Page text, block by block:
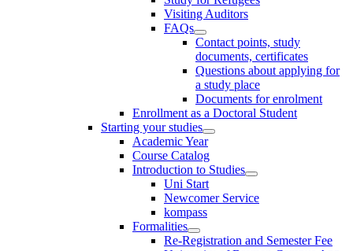
Visiting Auditors
FAQs
Contact points, study
documents, certificates
Questions about applying for
a study place
Documents for enrolment
Enrollment as a Doctoral Student
Starting your studies
Academic Year
Course Catalog
Introduction to Studies
Uni Start
Newcomer Service
kompass
Formalities
Re-Registration and Semester Fee